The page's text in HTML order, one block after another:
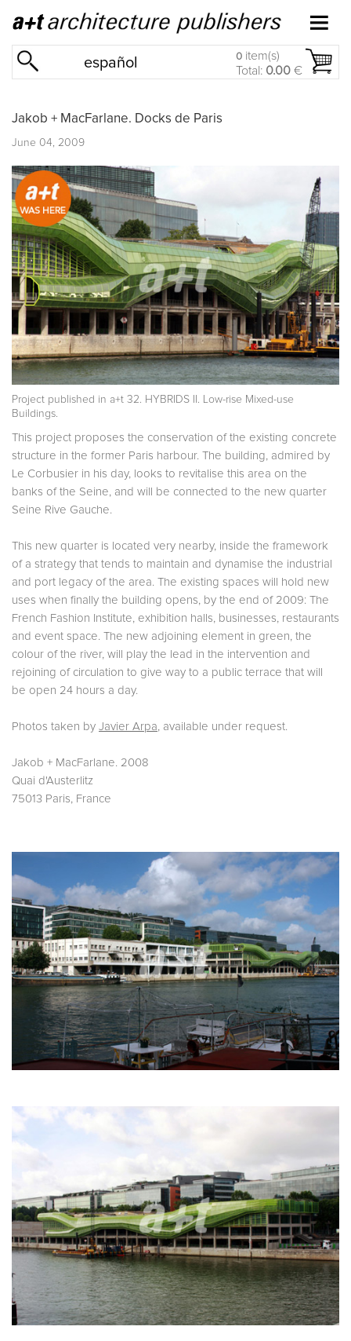
español 0 item(s)
Total: 0.00 €
Jakob + MacFarlane. Docks de Paris
June 04, 2009
Project published in a+t 32. HYBRIDS II. Low-rise Mixed-use
Buildings.
This project proposes the conservation of the existing concrete
structure in the former Paris harbour. The building, admired by
Le Corbusier in his day, looks to revitalise this area on the
banks of the Seine, and will be connected to the new quarter
Seine Rive Gauche.
This new quarter is located very nearby, inside the framework
of a strategy that tends to maintain and dynamise the industrial
and port legacy of the area. The existing spaces will hold new
uses when finally the building opens, by the end of 2009: The
French Fashion Institute, exhibition halls, businesses, restaurants
and event space. The new adjoining element in green, the
colour of the river, will play the lead in the intervention and
rejoining of circulation to give way to a public terrace that will
be open 24 hours a day.
Photos taken by Javier Arpa , available under request.
Jakob + MacFarlane. 2008
Quai d'Austerlitz
75013 Paris, France